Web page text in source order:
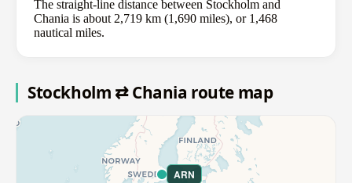
The straight-line distance between Stockholm and
Chania is about 2,719 km (1,690 miles), or 1,468
nautical miles.
Stockholm ⇄ Chania route map
ARN